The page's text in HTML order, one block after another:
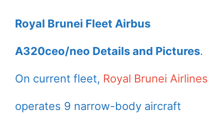
Royal Brunei Fleet Airbus
A320ceo/neo Details and Pictures.
On current fleet, Royal Brunei Airlines
operates 9 narrow-body aircraft